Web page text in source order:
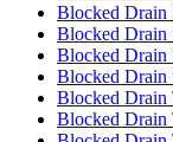
Blocked Drain
Blocked Drain
Blocked Drain
Blocked Drain
Blocked Drain
Blocked Drain